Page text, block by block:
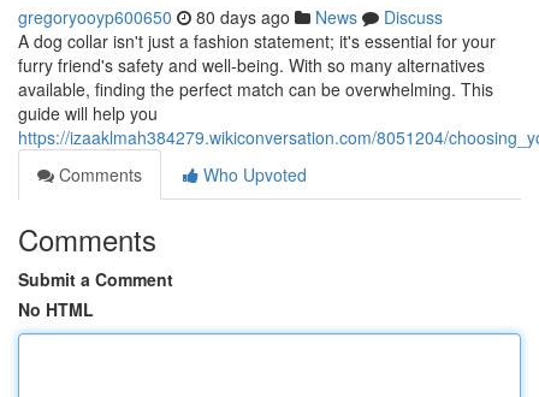
gregoryooyp600650 80 days ago News
Discuss
A dog collar isn't just a fashion statement; it's essential for your
furry friend's safety and well-being. With so many alternatives
available, finding the perfect match can be overwhelming. This
guide will help you
https://izaaklmah384279.wikiconversation.com/8051204/
Comments
Who Upvoted
Comments
Submit a Comment
No HTML